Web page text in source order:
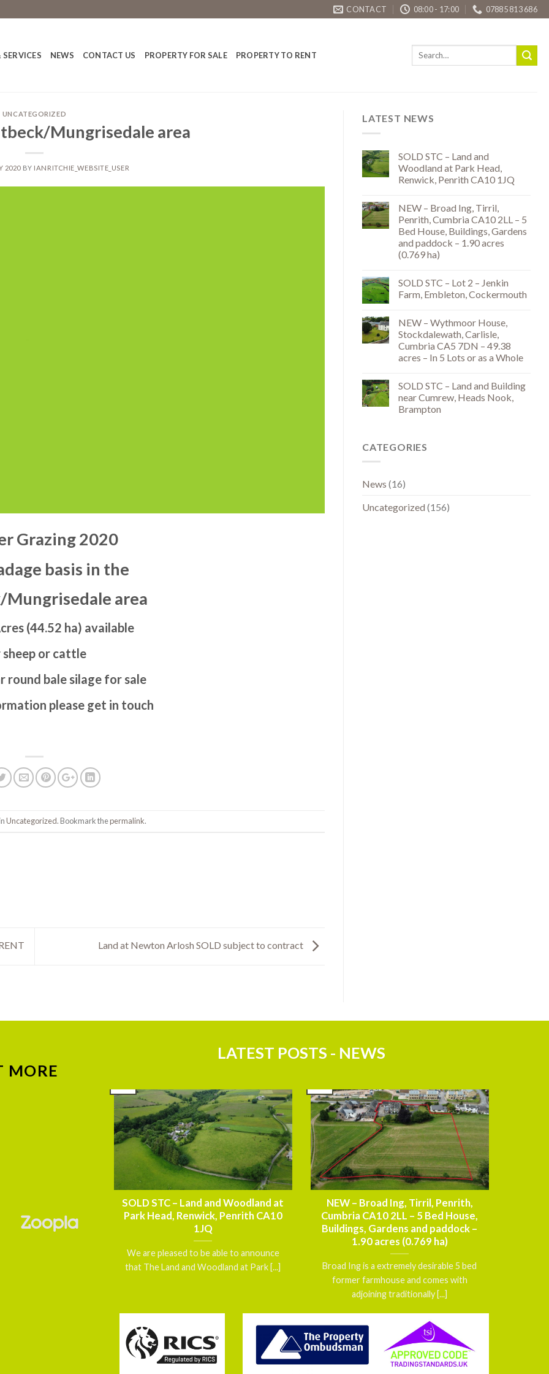
CONTACT 08:00 - 17:00 07885 813 686
NEWS CONTACT US PROPERTY FOR SALE PROPERTY TO RENT
UNCATEGORIZED
Mungrisedale area
2020 BY IANRITCHIE_WEBSITE_USER
Grazing 2020
basis in the
area
(44.52 ha) available
sheep or cattle
round bale silage for sale
please get in touch
Uncategorized. Bookmark thepermalink.
Land at Newton Arlosh SOLD subject to contract
LATEST NEWS
SOLD STC – Land and
Woodland at Park Head,
Renwick, Penrith CA10 1JQ
NEW – Broad Ing, Tirril,
Penrith, Cumbria CA10 2LL – 5
Bed House, Buildings, Gardens
and paddock – 1.90 acres
(0.769 ha)
SOLD STC – Lot 2 – Jenkin
Farm, Embleton, Cockermouth
NEW – Wythmoor House,
Stockdalewath, Carlisle,
Cumbria CA5 7DN – 49.38
acres – In 5 Lots or as a Whole
SOLD STC – Land and Building
near Cumrew, Heads Nook,
Brampton
CATEGORIES
News (16)
Uncategorized (156)
MORE
LATEST POSTS - NEWS
SOLD STC – Land and Woodland at
Park Head, Renwick, Penrith CA10
1JQ
We are pleased to be able to announce
that The Land and Woodland at Park [...]
NEW – Broad Ing, Tirril, Penrith,
Cumbria CA10 2LL – 5 Bed House,
Buildings, Gardens and paddock –
1.90 acres (0.769 ha)
Broad Ing is a extremely desirable 5 bed
former farmhouse and comes with
adjoining traditionally [...]
House,
Cumbria